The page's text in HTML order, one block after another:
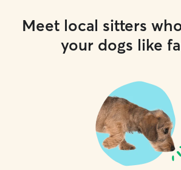
Meet local sitters
your dogs like